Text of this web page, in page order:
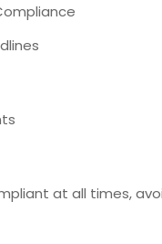
at all times,